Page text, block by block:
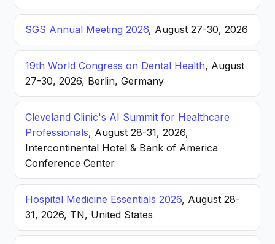
SGS Annual Meeting 2026, August 27-30, 2026
19th World Congress on Dental Health, August
27-30, 2026, Berlin, Germany
Cleveland Clinic's AI Summit for Healthcare
Professionals, August 28-31, 2026,
Intercontinental Hotel & Bank of America
Conference Center
Hospital Medicine Essentials 2026, August 28-
31, 2026, TN, United States